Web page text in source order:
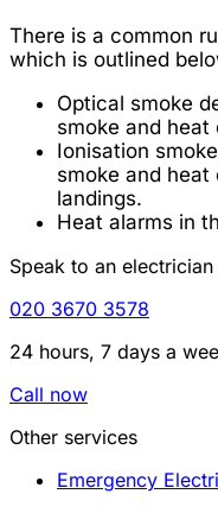
There is a common
which is outlined
Optical smoke
smoke and
Ionisation
smoke and
landings.
Heat alarms in
Speak to an electrician
020 3670 3578
24 hours, 7 days a
Call now
Other services
Emergency